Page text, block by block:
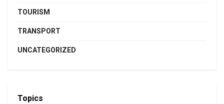
TOURISM
TRANSPORT
UNCATEGORIZED
Topics